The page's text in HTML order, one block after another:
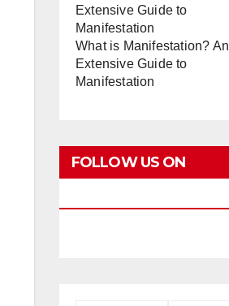
What is Manifestation? An
Extensive Guide to
Manifestation
FOLLOW US ON